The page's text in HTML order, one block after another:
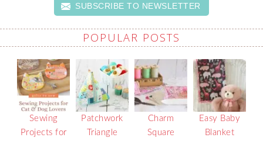
SUBSCRIBE TO NEWSLETTER
POPULAR POSTS
Sewing
Projects for
Patchwork
Triangle
Charm
Square
Easy Baby
Blanket